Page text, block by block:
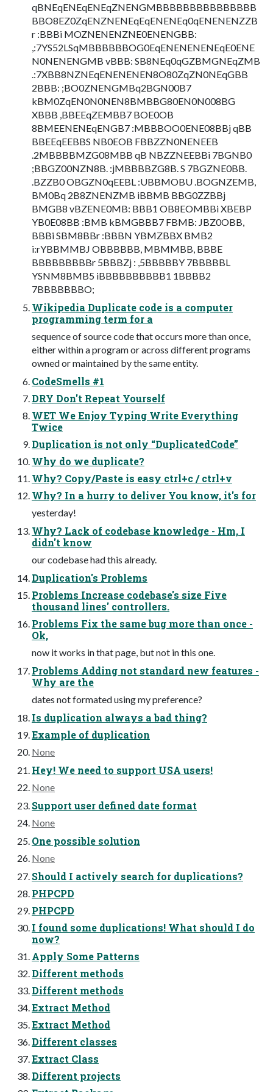
qBNEqENEqENEqZNENGMBBBBBBBBBBBBBBB
BBO8EZ0ZqENZNENEqEqENENEq0qENENENZZB
r :BBBi MOZNENENZNE0ENENGBB:
,:7YS52LSqMBBBBBBOG0EqENENENENEqE0ENE
N0NENENGMB vBBB: SB8NEq0qGZBMGNEqZMB
.:7XBB8NZNEqENENENEN8O80ZqZN0NEqGBB
2BBB: ;BO0ZNENGMBq2BGN00B7
kBM0ZqEN0N0NEN8BMBBG80EN0N008BG
XBBB ,BBEEqZEMBB7 BOE0OB
8BMEENENEqENGB7 :MBBBOO0ENE08BBj qBB
BBEEqEEBBS NB0EOB FBBZZN0NENEEB
.2MBBBBMZG08MBB qB NBZZNEEBBi 7BGNB0
;BBGZ00NZN8B. :jMBBBBZG8B. S 7BGZNE0BB.
.BZZB0 OBGZN0qEEBL :UBBMOBU .BOGNZEMB,
BM0Bq 2B8ZNENZMB iBBMB BBG0ZZBBj
BMGB8 vBZENE0MB: BBB1 OB8EOMBBi XBEBP
YB0E08BB :BMB kBMGBBB7 FBMB: JBZ0OBB,
BBBi SBM8BBr :BBBN YBMZBBX BMB2
i:rYBBMMBJ OBBBBBB, MBMMBB, BBBE
BBBBBBBBBr 5BBBZj : ,5BBBBBY 7BBBBBL
YSNM8BMB5 iBBBBBBBBBB1 1BBBB2
7BBBBBBBO;
Wikipedia Duplicate code is a computer
programming term for a
sequence of source code that occurs more than once,
either within a program or across different programs
owned or maintained by the same entity.
CodeSmells #1
DRY Don't Repeat Yourself
WET We Enjoy Typing Write Everything
Twice
Duplication is not only “DuplicatedCode”
Why do we duplicate?
Why? Copy/Paste is easy ctrl+c / ctrl+v
Why? In a hurry to deliver You know, it's for
yesterday!
Why? Lack of codebase knowledge - Hm, I
didn't know
our codebase had this already.
Duplication's Problems
Problems Increase codebase's size Five
thousand lines' controllers.
Problems Fix the same bug more than once -
Ok,
now it works in that page, but not in this one.
Problems Adding not standard new features -
Why are the
dates not formated using my preference?
Is duplication always a bad thing?
Example of duplication
None
Hey! We need to support USA users!
None
Support user defined date format
None
One possible solution
None
Should I actively search for duplications?
PHPCPD
PHPCPD
I found some duplications! What should I do
now?
Apply Some Patterns
Different methods
Different methods
Extract Method
Extract Method
Different classes
Extract Class
Different projects